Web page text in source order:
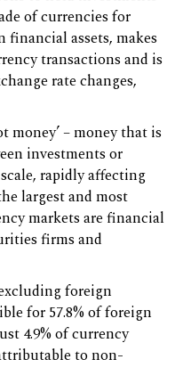
of currencies for
financial assets, makes
transactions and is
rate changes,
money’ – money that is
investments or
rapidly affecting
largest and most
markets are financial
firms and
foreign
for 57.8% of foreign
4.9% of currency
to non-